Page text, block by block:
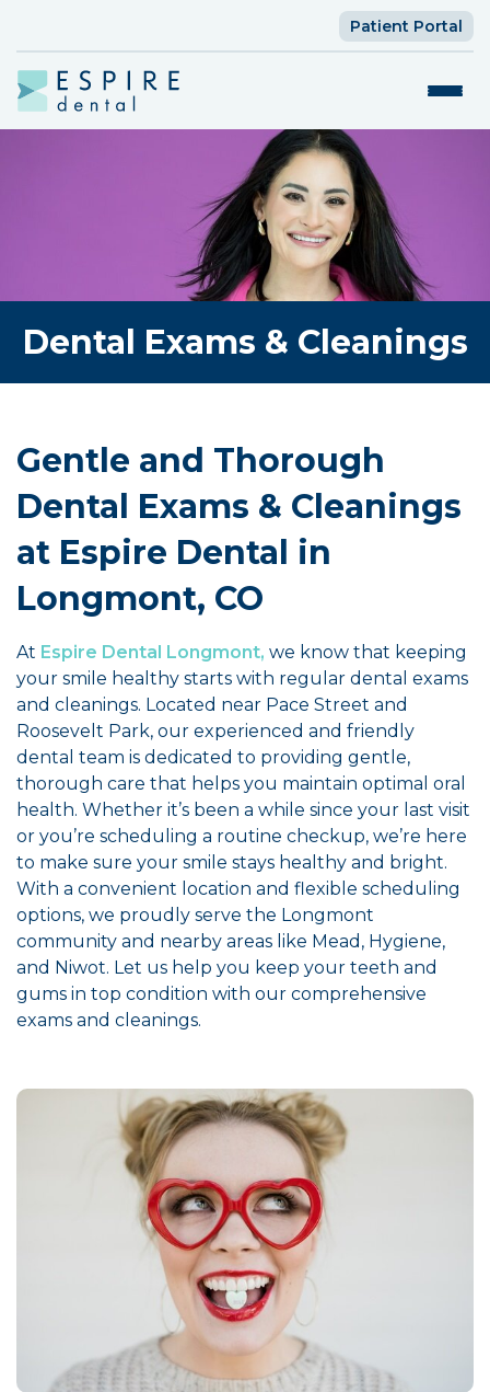
Patient Portal
Dental Exams & Cleanings
Gentle and Thorough
Dental Exams & Cleanings
at Espire Dental in
Longmont, CO
At Espire Dental Longmont, we know that keeping
your smile healthy starts with regular dental exams
and cleanings. Located near Pace Street and
Roosevelt Park, our experienced and friendly
dental team is dedicated to providing gentle,
thorough care that helps you maintain optimal oral
health. Whether it’s been a while since your last visit
or you’re scheduling a routine checkup, we’re here
to make sure your smile stays healthy and bright.
With a convenient location and flexible scheduling
options, we proudly serve the Longmont
community and nearby areas like Mead, Hygiene,
and Niwot. Let us help you keep your teeth and
gums in top condition with our comprehensive
exams and cleanings.